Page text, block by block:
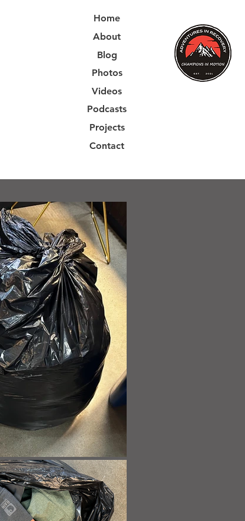
Home
About
Blog
Photos
Videos
Podcasts
Projects
Contact